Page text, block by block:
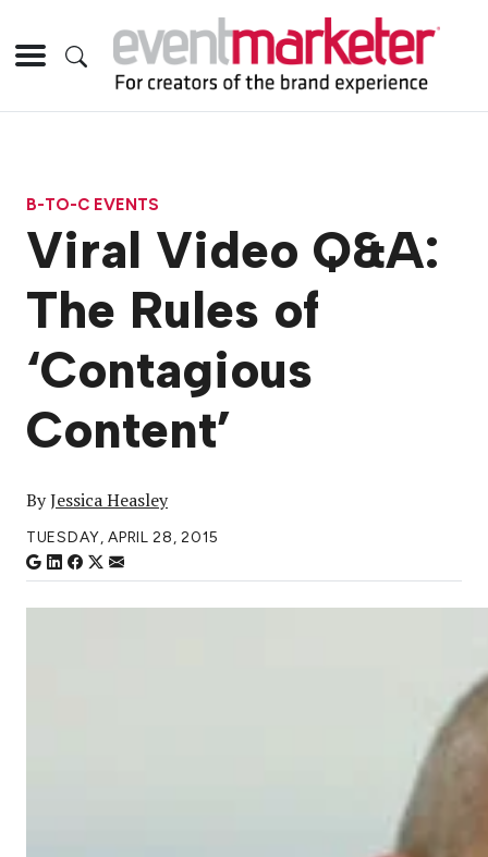
B-TO-C EVENTS
Viral Video Q&A:
The Rules of
‘Contagious
Content’
ByJessica Heasley
TUESDAY, APRIL 28, 2015